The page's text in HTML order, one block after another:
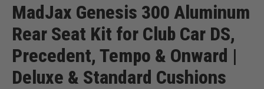
MadJax Genesis 300 Aluminum
Rear Seat Kit for Club Car DS,
Precedent, Tempo & Onward |
Deluxe & Standard Cushions